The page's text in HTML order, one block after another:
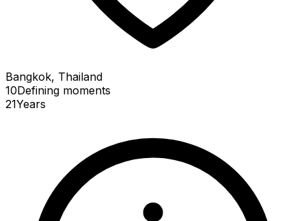
Bangkok, Thailand
10Defining moments
21Years